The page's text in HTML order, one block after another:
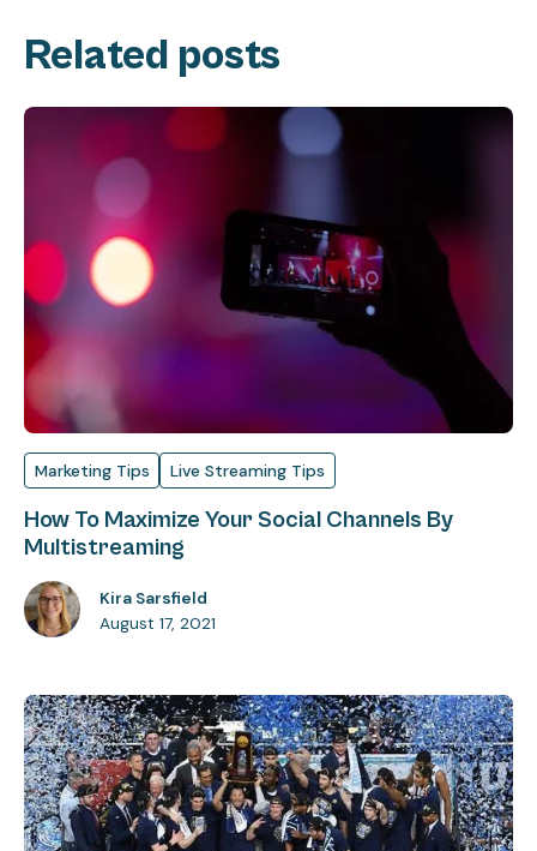
Related posts
Marketing Tips Live Streaming Tips
How To Maximize Your Social Channels By
Multistreaming
Kira Sarsfield
August 17, 2021